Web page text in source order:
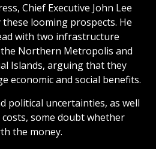
Chief Executive John Lee
looming prospects. He
with two infrastructure
Northern Metropolis and
Islands, arguing that they
economic and social benefits.
political uncertainties, as well
some doubt whether
the money.